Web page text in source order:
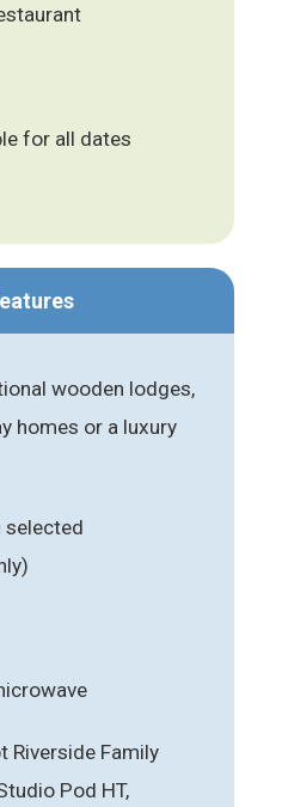
for all dates
wooden lodges,
homes or a luxury
selected
Riverside Family
Pod HT,